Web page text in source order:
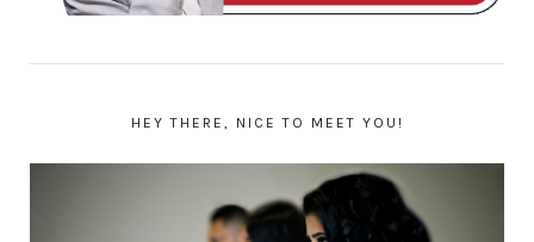
HEY THERE, NICE TO MEET YOU!